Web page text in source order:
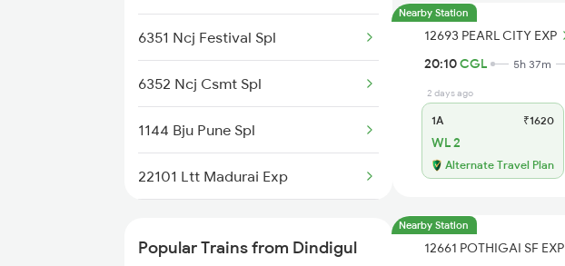
16101 Ms Qln Express
12633 Kanyakumari Exp
12693 Pearl City Exp
12661 Pothigai Sf Exp
6351 Ncj Festival Spl
6352 Ncj Csmt Spl
1144 Bju Pune Spl
22101 Ltt Madurai Exp
Popular Trains from Dindigul
Nearby Station
12693 PEARL CITY EXP
20:10CGL 5h 37m
2 days ago
1A ₹1620
WL 2
Alternate Travel Plan
Nearby Station
12661 POTHIGAI SF EXP